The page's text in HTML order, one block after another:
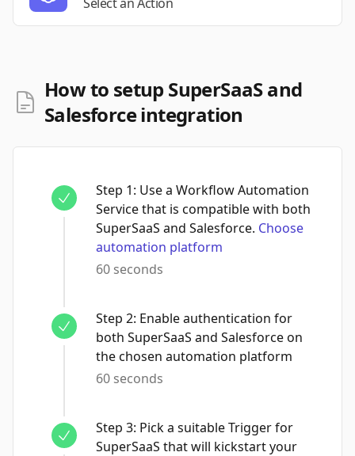
How to setup SuperSaaS and
Salesforce integration
Step 1: Use a Workflow Automation
Service that is compatible with both
SuperSaaS and Salesforce. Choose
automation platform
60 seconds
Step 2: Enable authentication for
both SuperSaaS and Salesforce on
the chosen automation platform
60 seconds
Step 3: Pick a suitable Trigger for
SuperSaaS that will kickstart your